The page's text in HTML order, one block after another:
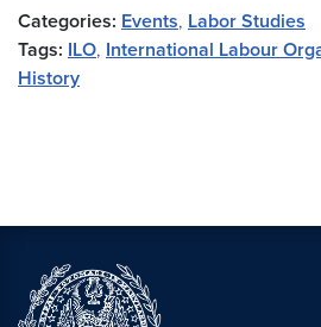
Categories: Events, Labor Studies
Tags: ILO, International Labour
History